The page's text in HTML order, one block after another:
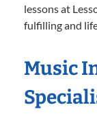
lessons at
fulfilling and
Music